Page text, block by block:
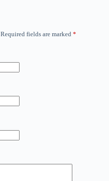
Required fields are marked *